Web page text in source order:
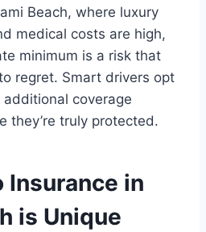
Beach, where luxury
medical costs are high,
minimum is a risk that
regret. Smart drivers opt
coverage
they’re truly protected.
Insurance in
is Unique